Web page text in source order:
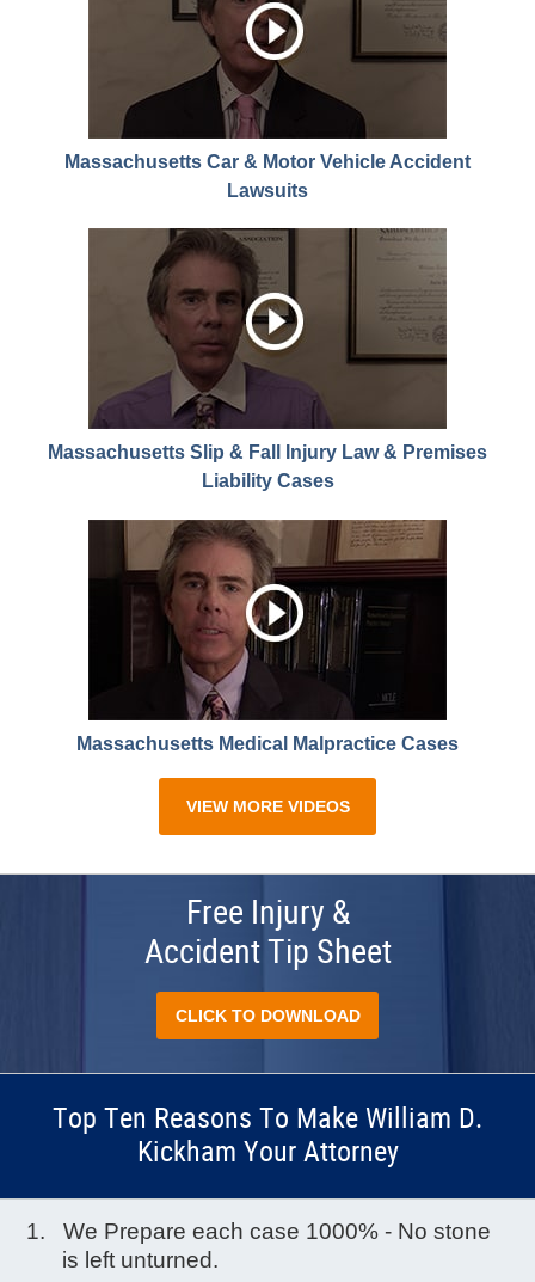
Massachusetts Car & Motor Vehicle Accident
Lawsuits
Massachusetts Slip & Fall Injury Law & Premises
Liability Cases
Massachusetts Medical Malpractice Cases
VIEW MORE VIDEOS
Free Injury &
Accident Tip Sheet
CLICK TO DOWNLOAD
Top Ten Reasons To Make William D.
Kickham Your Attorney
We Prepare each case 1000% - No stone
is left unturned.